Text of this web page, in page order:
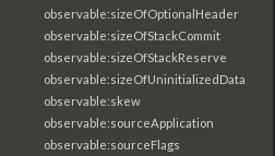
observable:sizeOfOptionalHeader
observable:sizeOfStackCommit
observable:sizeOfStackReserve
observable:sizeOfUninitializedData
observable:skew
observable:sourceApplication
observable:sourceFlags